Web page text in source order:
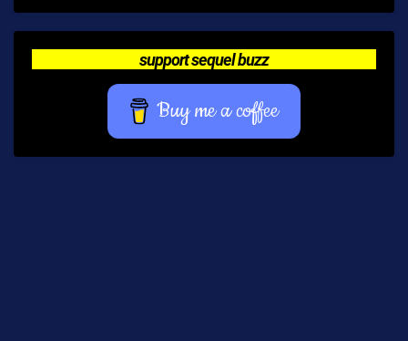
support sequel buzz
Buy me a coffee